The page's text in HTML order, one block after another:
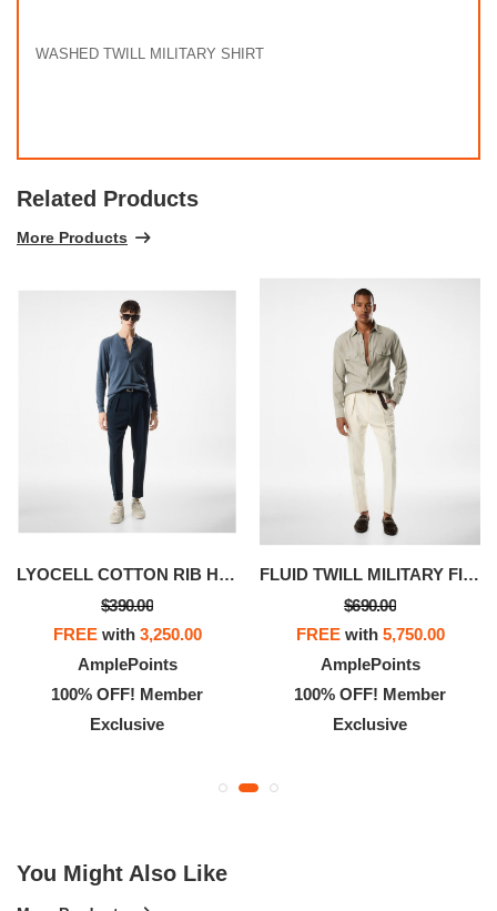
WASHED TWILL MILITARY SHIRT
Related Products
More Products
LYOCELL COTTON RIB HENLEY
$390.00
FREEwith 3,250.00
AmplePoints
100% OFF! Member
Exclusive
FLUID TWILL MILITARY FIT SHIRT
$690.00
FREEwith 5,750.00
AmplePoints
100% OFF! Member
Exclusive
You Might Also Like